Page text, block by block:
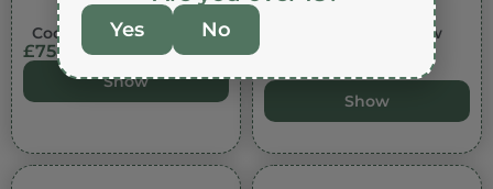
Cookies – Tahitian Lime
£75.00
Show
Cookies – Rainbow
Show
Yes No